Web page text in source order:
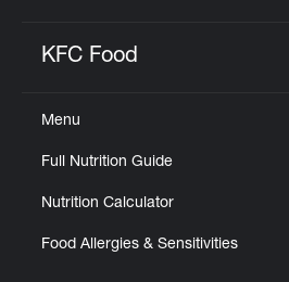
KFC Food
Menu
Full Nutrition Guide
Nutrition Calculator
Food Allergies & Sensitivities